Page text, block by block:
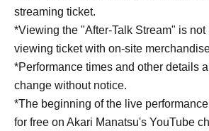
streaming ticket.
*Viewing the "After-Talk Stream" is
viewing ticket with on-site
*Performance times and other details
change without notice.
*The beginning of the live
for free on Akari Manatsu's YouTube